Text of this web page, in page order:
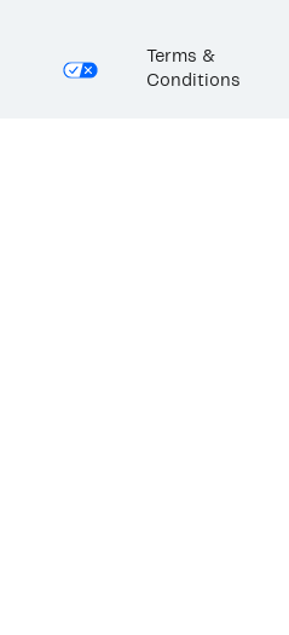
Terms &
Conditions